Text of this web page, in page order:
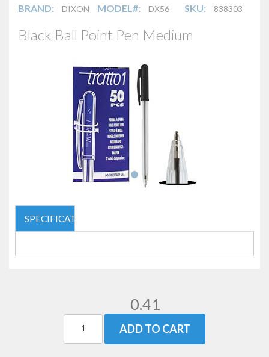
BRAND: DIXON MODEL#: DX56 SKU: 838303
Black Ball Point Pen Medium
SPECIFICATIONS
0.41
ADD TO CART